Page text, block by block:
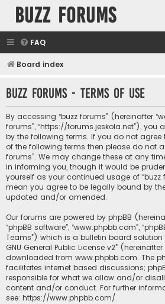
buzz forums
FAQ
Board index
buzz forums - Terms of use
By accessing “buzz forums” (hereinafter
forums”, “https://forums.jeskola.net”), you
by the following terms. If you do not
of the following terms then please do not
forums”. We may change these at any
in informing you, though it would be
yourself as your continued usage of “buzz
mean you agree to be legally bound by
updated and/or amended.
Our forums are powered by phpBB
“phpBB software”, “www.phpbb.com”,
Teams”) which is a bulletin board solution
GNU General Public License v2” (hereinafter
downloaded from www.phpbb.com. The
facilitates internet based discussions;
responsible for what we allow and/or
content and/or conduct. For further
see: https://www.phpbb.com/.